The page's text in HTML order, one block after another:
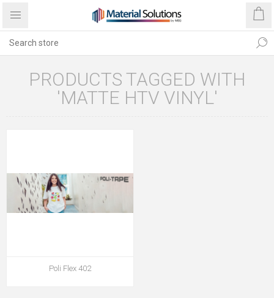
PRODUCTS TAGGED WITH
'MATTE HTV VINYL'
Poli Flex 402